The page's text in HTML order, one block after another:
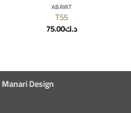
ABAYAT
T55
د.ك75.00
Manari Design